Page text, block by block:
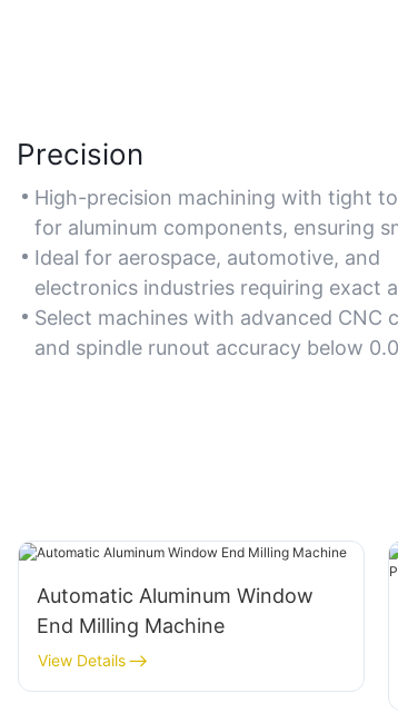
Precision
High-precision machining with tight
for aluminum components, ensuring
finishes and minimal burrs.
Ideal for aerospace, automotive, and
electronics industries requiring exact
part fabrication.
Select machines with advanced CNC
and spindle runout accuracy below
Automatic Aluminum Window
End Milling Machine
View Details